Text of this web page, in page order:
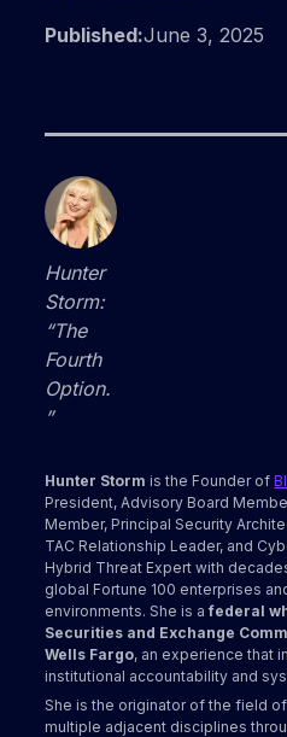
Published:June 3, 2025
Hunter
Storm:
“The
Fourth
Option.
”
Hunter Storm is the Founder of
President, Advisory Board
Member, Principal Security
TAC Relationship Leader, and
Hybrid Threat Expert with
global Fortune 100 enterprises
environments. She is afederal
Securities and Exchange
Wells Fargo, an experience that
institutional accountability and
She is the originator of the field of
multiple adjacent disciplines